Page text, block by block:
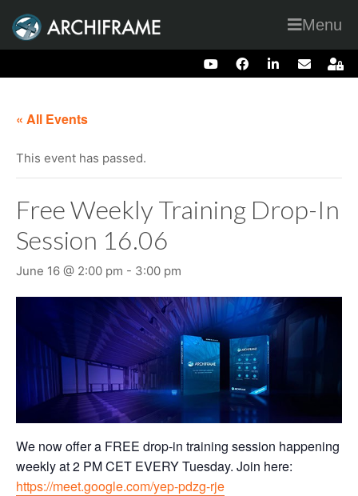
Menu
« All Events
This event has passed.
Free Weekly Training Drop-In
Session 16.06
June 16 @ 2:00 pm - 3:00 pm
We now offer a FREE drop-in training session happening
weekly at 2 PM CET EVERY Tuesday. Join here:
https://meet.google.com/yep-pdzg-rje